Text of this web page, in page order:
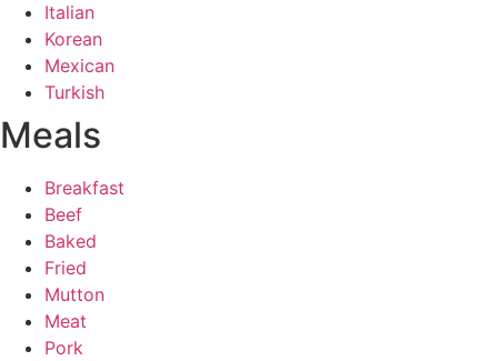
Italian
Korean
Mexican
Turkish
Meals
Breakfast
Beef
Baked
Fried
Mutton
Meat
Pork